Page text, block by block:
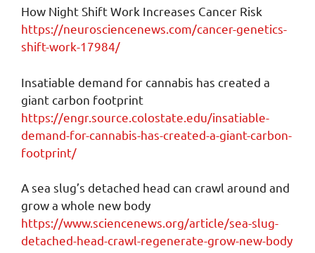
How Night Shift Work Increases Cancer Risk
https://neurosciencenews.com/cancer-genetics-
shift-work-17984/
Insatiable demand for cannabis has created a
giant carbon footprint
https://engr.source.colostate.edu/insatiable-
demand-for-cannabis-has-created-a-giant-carbon-
footprint/
A sea slug’s detached head can crawl around and
grow a whole new body
https://www.sciencenews.org/article/sea-slug-
detached-head-crawl-regenerate-grow-new-body